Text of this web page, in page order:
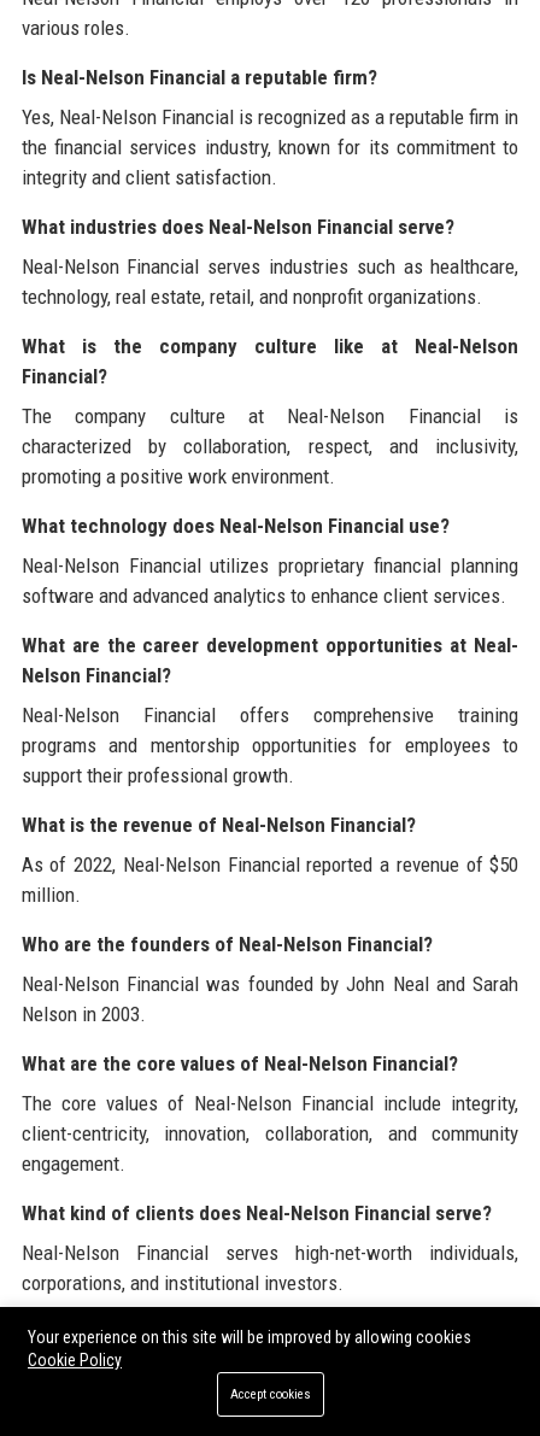
various roles.
Is Neal-Nelson Financial a reputable firm?
Yes, Neal-Nelson Financial is recognized as a reputable firm in
the financial services industry, known for its commitment to
integrity and client satisfaction.
What industries does Neal-Nelson Financial serve?
Neal-Nelson Financial serves industries such as healthcare,
technology, real estate, retail, and nonprofit organizations.
What is the company culture like at Neal-Nelson
Financial?
The company culture at Neal-Nelson Financial is
characterized by collaboration, respect, and inclusivity,
promoting a positive work environment.
What technology does Neal-Nelson Financial use?
Neal-Nelson Financial utilizes proprietary financial planning
software and advanced analytics to enhance client services.
What are the career development opportunities at Neal-
Nelson Financial?
Neal-Nelson Financial offers comprehensive training
programs and mentorship opportunities for employees to
support their professional growth.
What is the revenue of Neal-Nelson Financial?
As of 2022, Neal-Nelson Financial reported a revenue of $50
million.
Who are the founders of Neal-Nelson Financial?
Neal-Nelson Financial was founded by John Neal and Sarah
Nelson in 2003.
What are the core values of Neal-Nelson Financial?
The core values of Neal-Nelson Financial include integrity,
client-centricity, innovation, collaboration, and community
engagement.
What kind of clients does Neal-Nelson Financial serve?
Neal-Nelson Financial serves high-net-worth individuals,
corporations, and institutional investors.
What distinguishes Neal-Nelson Financial from other
firms?
Neal-Nelson Financial distinguishes itself through its
Your experience on this site will be improved by allowing cookies
Cookie Policy
Accept cookies